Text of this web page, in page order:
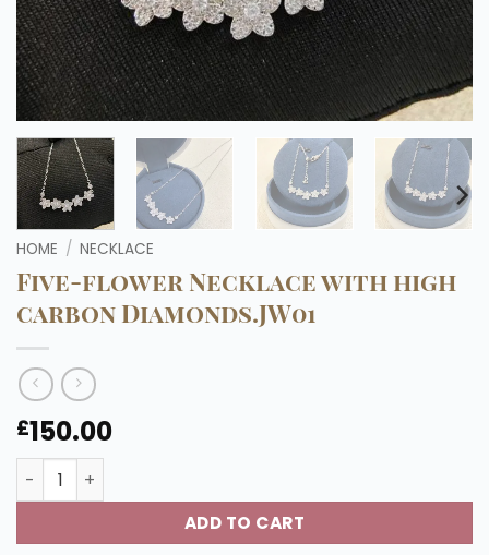
HOME / NECKLACE
Five-flower Necklace with high
carbon Diamonds.JW01
£150.00
Five-flower Necklace with high carbon Diamonds.JW01
ADD TO CART